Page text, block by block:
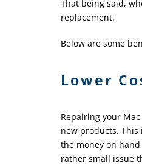
That being said,
replacement.
Below are some
Lower
Repairing your
new products.
the money on
rather small issue